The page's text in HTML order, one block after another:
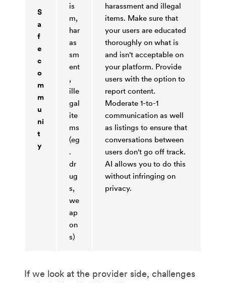
S
a
f
e
c
o
m
m
u
ni
t
y
is
m,
har
as
sm
ent
,
ille
gal
ite
ms
(eg
.
dr
ug
s,
we
ap
on
s)
harassment and illegal
items. Make sure that
your users are educated
thoroughly on what is
and isn't acceptable on
your platform. Provide
users with the option to
report content.
Moderate 1-to-1
communication as well
as listings to ensure that
conversations between
users don't go off track.
AI allows you to do this
without infringing on
privacy.
If we look at the provider side, challenges